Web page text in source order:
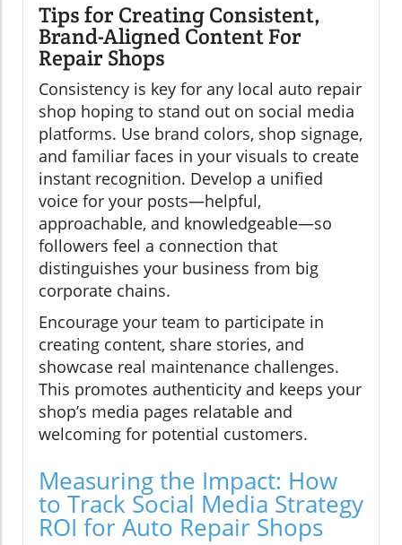
Tips for Creating Consistent,
Brand-Aligned Content For
Repair Shops
Consistency is key for any local auto repair
shop hoping to stand out on social media
platforms. Use brand colors, shop signage,
and familiar faces in your visuals to create
instant recognition. Develop a unified
voice for your posts—helpful,
approachable, and knowledgeable—so
followers feel a connection that
distinguishes your business from big
corporate chains.
Encourage your team to participate in
creating content, share stories, and
showcase real maintenance challenges.
This promotes authenticity and keeps your
shop’s media pages relatable and
welcoming for potential customers.
Measuring the Impact: How
to Track Social Media Strategy
ROI for Auto Repair Shops